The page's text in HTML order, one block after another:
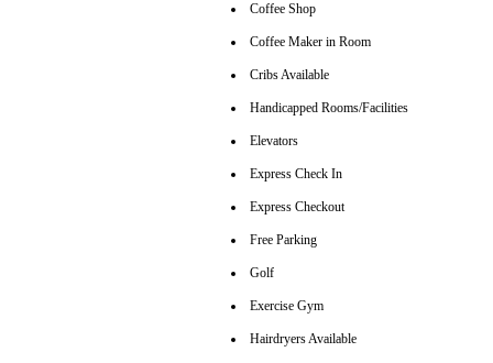
Coffee Shop
Coffee Maker in Room
Cribs Available
Handicapped Rooms/Facilities
Elevators
Express Check In
Express Checkout
Free Parking
Golf
Exercise Gym
Hairdryers Available